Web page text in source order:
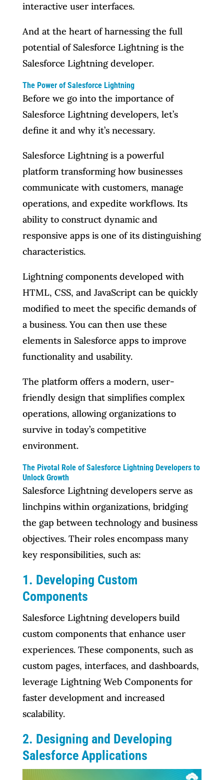
interactive user interfaces.
And at the heart of harnessing the full
potential of Salesforce Lightning is the
Salesforce Lightning developer.
The Power of Salesforce Lightning
Before we go into the importance of
Salesforce Lightning developers, let’s
define it and why it’s necessary.
Salesforce Lightning is a powerful
platform transforming how businesses
communicate with customers, manage
operations, and expedite workflows. Its
ability to construct dynamic and
responsive apps is one of its distinguishing
characteristics.
Lightning components developed with
HTML, CSS, and JavaScript can be quickly
modified to meet the specific demands of
a business. You can then use these
elements in Salesforce apps to improve
functionality and usability.
The platform offers a modern, user-
friendly design that simplifies complex
operations, allowing organizations to
survive in today’s competitive
environment.
The Pivotal Role of Salesforce Lightning Developers to
Unlock Growth
Salesforce Lightning developers serve as
linchpins within organizations, bridging
the gap between technology and business
objectives. Their roles encompass many
key responsibilities, such as:
1. Developing Custom
Components
Salesforce Lightning developers build
custom components that enhance user
experiences. These components, such as
custom pages, interfaces, and dashboards,
leverage Lightning Web Components for
faster development and increased
scalability.
2. Designing and Developing
Salesforce Applications